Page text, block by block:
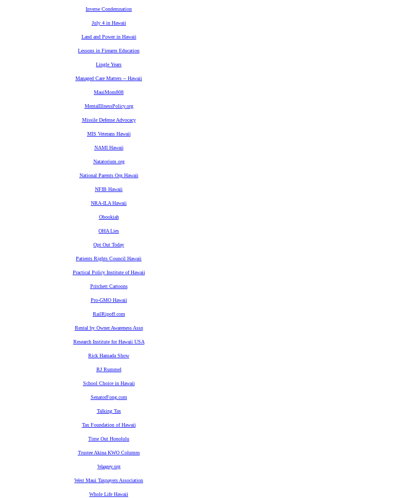
Inverse Condemnation
July 4 in Hawaii
Land and Power in Hawaii
Lessons in Firearm Education
Lingle Years
Managed Care Matters -- Hawaii
MauiMom808
MentalIllnessPolicy.org
Missile Defense Advocacy
MIS Veterans Hawaii
NAMI Hawaii
Natatorium.org
National Parents Org Hawaii
NFIB Hawaii
NRA-ILA Hawaii
Obookiah
OHA Lies
Opt Out Today
Patients Rights Council Hawaii
Practical Policy Institute of Hawaii
Pritchett Cartoons
Pro-GMO Hawaii
RailRipoff.com
Rental by Owner Awareness Assn
Research Institute for Hawaii USA
Rick Hamada Show
RJ Rummel
School Choice in Hawaii
SenatorFong.com
Talking Tax
Tax Foundation of Hawaii
Time Out Honolulu
Trustee Akina KWO Columns
Waagey.org
West Maui Taxpayers Association
Whole Life Hawaii